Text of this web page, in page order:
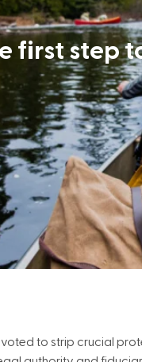
first step
to strip crucial